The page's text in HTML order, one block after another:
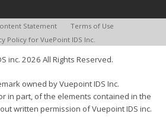
Statement
Terms of Use
Policy for VuePoint IDS Inc.
inc. 2026 All Rights Reserved.
owned by Vuepoint IDS Inc.
in part, of the elements contained in the
written permission of Vuepoint IDS inc.